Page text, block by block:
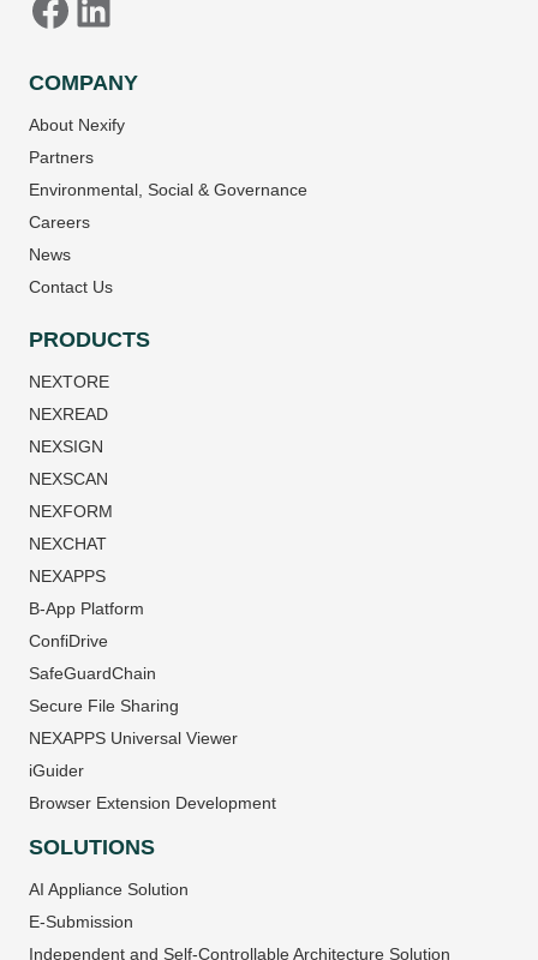
COMPANY
About Nexify
Partners
Environmental, Social & Governance
Careers
News
Contact Us
PRODUCTS
NEXTORE
NEXREAD
NEXSIGN
NEXSCAN
NEXFORM
NEXCHAT
NEXAPPS
B-App Platform
ConfiDrive
SafeGuardChain
Secure File Sharing
NEXAPPS Universal Viewer
iGuider
Browser Extension Development
SOLUTIONS
AI Appliance Solution
E-Submission
Independent and Self-Controllable Architecture Solution